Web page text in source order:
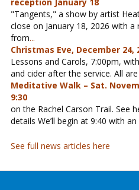
"Tangents," a show by artist
close on January 18, 2026 with a
from...
Christmas Eve, December 24,
Lessons and Carols, 7:00pm,
and cider after the service. All
Meditative Walk – Sat.
9:30
on the Rachel Carson Trail. See
details We’ll begin at 9:40 with
See full news articles here